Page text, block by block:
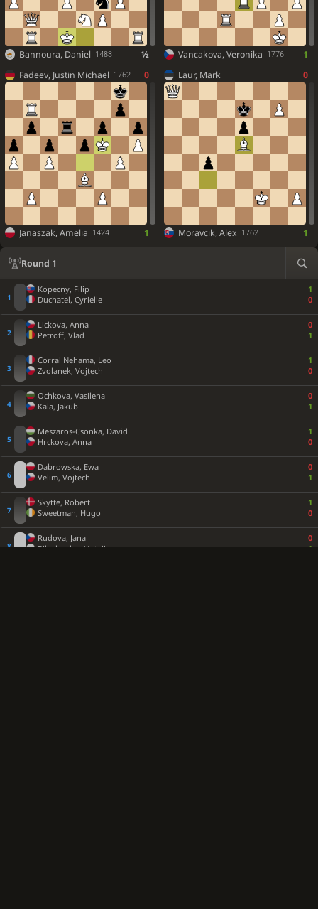
Bannoura, Daniel 1483 ½ Vancakova, Veronika 1776
1
Fadeev, Justin Michael
1762 0
Janaszak, Amelia 1424 1
Laur, Mark 0
Moravcik, Alex 1762 1
Round 1
Kopecny, Filip
1
Duchatel, Cyrielle
0
Lickova, Anna
0
Petroff, Vlad
1
Corral Nehama, Leo
1
Zvolanek, Vojtech
0
Ochkova, Vasilena
0
Kala, Jakub
1
Meszaros-Csonka, David
1
Hrckova, Anna
0
Dabrowska, Ewa
0
Velim, Vojtech
1
Skytte, Robert
1
Sweetman, Hugo
0
Rudova, Jana
0
Bilochenko, Matvii
1